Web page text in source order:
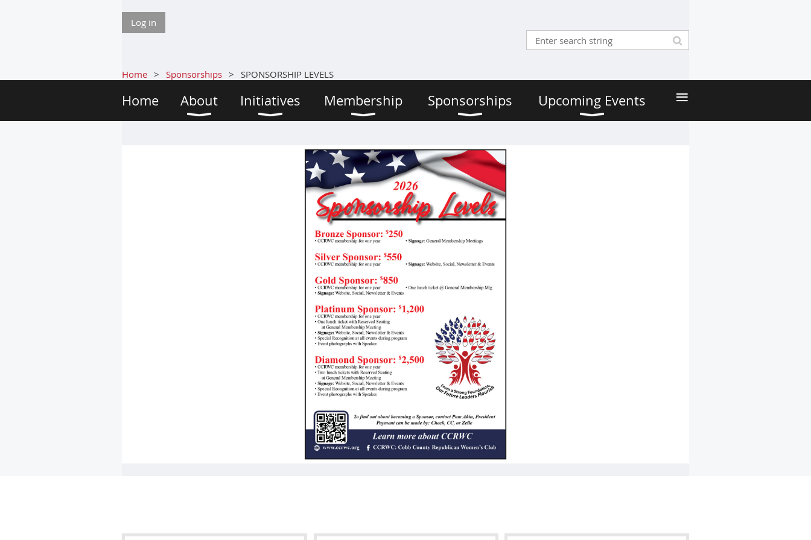
Log in
Home Sponsorships SPONSORSHIP LEVELS
Home About Initiatives Membership Sponsorships Upcoming Events ≡